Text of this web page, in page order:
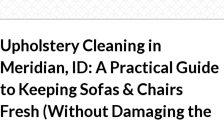
Upholstery Cleaning in
Meridian, ID: A Practical Guide
to Keeping Sofas & Chairs
Fresh (Without Damaging the